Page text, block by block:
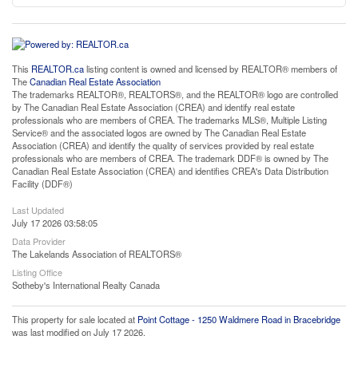
This REALTOR.calisting content is owned and licensed by REALTOR® members of
TheCanadian Real Estate Association
The trademarks REALTOR®, REALTORS®, and the REALTOR® logo are controlled
by The Canadian Real Estate Association (CREA) and identify real estate
professionals who are members of CREA. The trademarks MLS®, Multiple Listing
Service® and the associated logos are owned by The Canadian Real Estate
Association (CREA) and identify the quality of services provided by real estate
professionals who are members of CREA. The trademark DDF® is owned by The
Canadian Real Estate Association (CREA) and identifies CREA's Data Distribution
Facility (DDF®)
Last Updated
July 17 2026 03:58:05
Data Provider
The Lakelands Association of REALTORS®
Listing Office
Sotheby's International Realty Canada
This property for sale located at Point Cottage - 1250 Waldmere Road in Bracebridge
was last modified on July 17 2026.